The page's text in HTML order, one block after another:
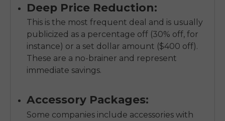
Deep Price Reduction:
This is the most frequent deal and is usually
publicized as a percentage off (30% off, for
instance) or a set dollar amount ($400 off).
These are a no-brainer and represent
immediate savings.
Accessory Packages:
Some companies include accessories with